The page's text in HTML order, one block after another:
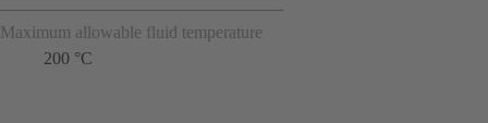
Maximum allowable fluid temperature
200 °C